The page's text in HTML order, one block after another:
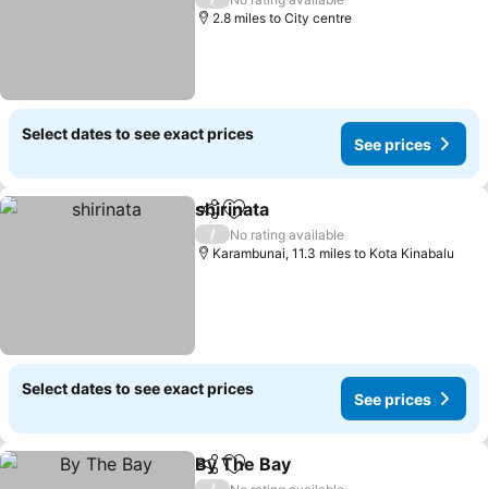
2.8 miles to City centre
Select dates to see exact prices
See prices
ShareAdd to favourites
shirinata
/
No rating available
Karambunai, 11.3 miles to Kota Kinabalu
Select dates to see exact prices
See prices
ShareAdd to favourites
By The Bay